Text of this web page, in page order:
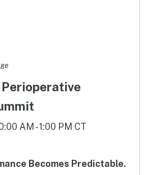
AM - 1:00 PM CT
Becomes Predictable.